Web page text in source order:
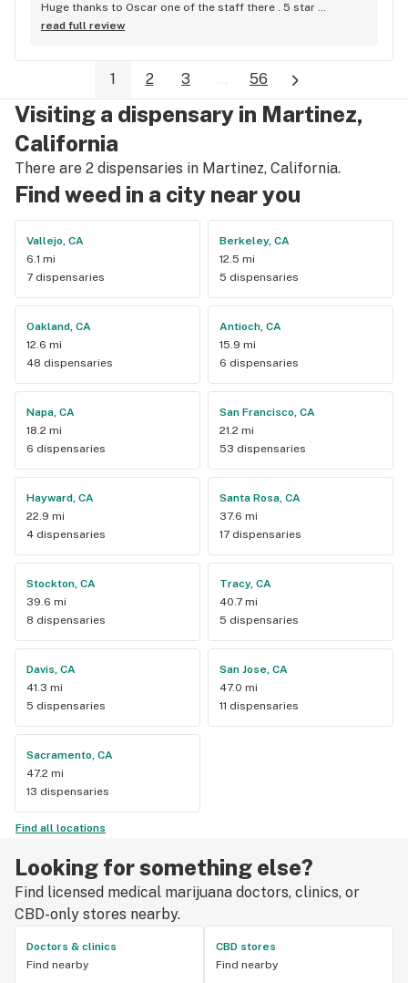
Huge thanks to Oscar one of the staff there . 5 star
dispensary
read full review
1 2 3 ... 56
Visiting a dispensary in Martinez,
California
There are 2 dispensaries in Martinez, California.
Find weed in a city near you
Vallejo, CA
6.1 mi
7 dispensaries
Berkeley, CA
12.5 mi
5 dispensaries
Oakland, CA
12.6 mi
48 dispensaries
Antioch, CA
15.9 mi
6 dispensaries
Napa, CA
18.2 mi
6 dispensaries
San Francisco, CA
21.2 mi
53 dispensaries
Hayward, CA
22.9 mi
4 dispensaries
Santa Rosa, CA
37.6 mi
17 dispensaries
Stockton, CA
39.6 mi
8 dispensaries
Tracy, CA
40.7 mi
5 dispensaries
Davis, CA
41.3 mi
5 dispensaries
San Jose, CA
47.0 mi
11 dispensaries
Sacramento, CA
47.2 mi
13 dispensaries
Find all locations
Looking for something else?
Find licensed medical marijuana doctors, clinics, or
CBD-only stores nearby.
Doctors & clinics
Find nearby
CBD stores
Find nearby